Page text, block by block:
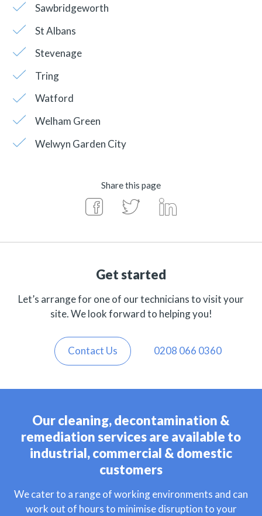
Sawbridgeworth
St Albans
Stevenage
Tring
Watford
Welham Green
Welwyn Garden City
Share this page
Get started
Let’s arrange for one of our technicians to visit your
site. We look forward to helping you!
Contact Us 0208 066 0360
Our cleaning, decontamination &
remediation services are available to
industrial, commercial & domestic
customers
We cater to a range of working environments and can
work out of hours to minimise disruption to your